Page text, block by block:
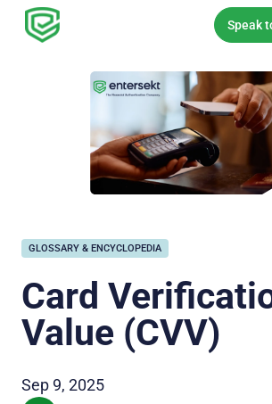
Skip toSpeak
GLOSSARY & ENCYCLOPEDIA
Card
Value (CVV)
Sep 9, 2025